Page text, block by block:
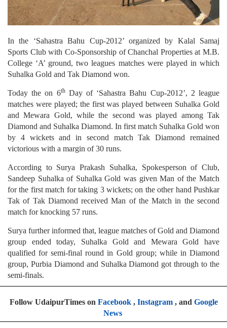
In the ‘Sahastra Bahu Cup-2012’ organized by Kalal Samaj
Sports Club with Co-Sponsorship of Chanchal Properties at M.B.
College ‘A’ ground, two leagues matches were played in which
Suhalka Gold and Tak Diamond won.
Today the on 6thDay of ‘Sahastra Bahu Cup-2012’, 2 league
matches were played; the first was played between Suhalka Gold
and Mewara Gold, while the second was played among Tak
Diamond and Suhalka Diamond. In first match Suhalka Gold won
by 4 wickets and in second match Tak Diamond remained
victorious with a margin of 30 runs.
According to Surya Prakash Suhalka, Spokesperson of Club,
Sandeep Suhalka of Suhalka Gold was given Man of the Match
for the first match for taking 3 wickets; on the other hand Pushkar
Tak of Tak Diamond received Man of the Match in the second
match for knocking 57 runs.
Surya further informed that, league matches of Gold and Diamond
group ended today, Suhalka Gold and Mewara Gold have
qualified for semi-final round in Gold group; while in Diamond
group, Purbia Diamond and Suhalka Diamond got through to the
semi-finals.
Follow UdaipurTimes on Facebook, Instagram, and Google
News